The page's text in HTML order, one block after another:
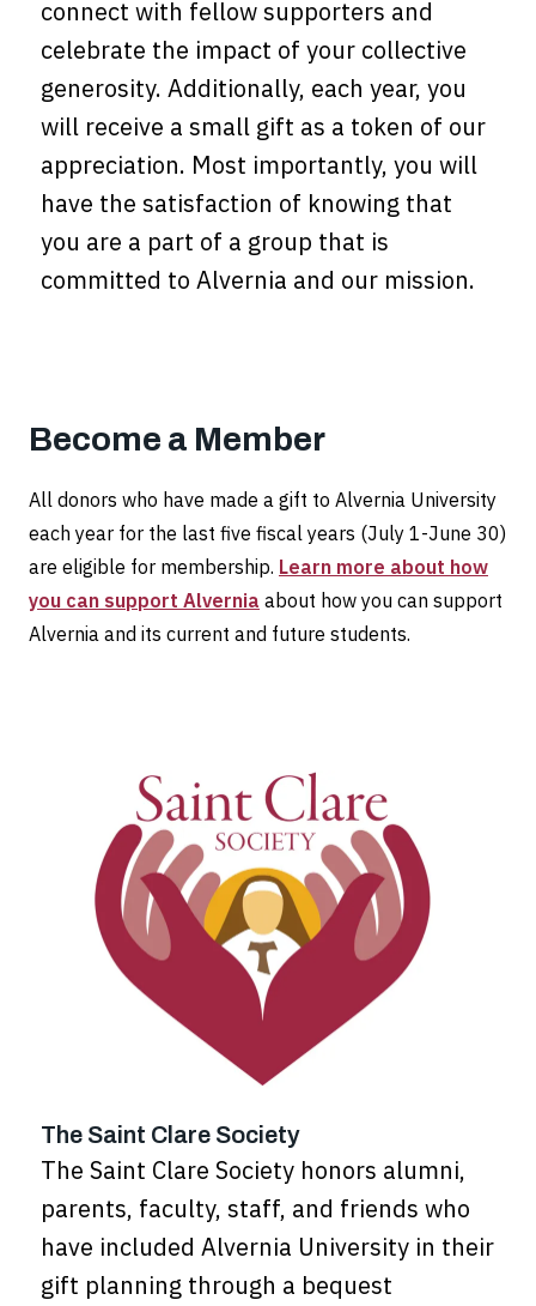
connect with fellow supporters and
celebrate the impact of your collective
generosity. Additionally, each year, you
will receive a small gift as a token of our
appreciation. Most importantly, you will
have the satisfaction of knowing that
you are a part of a group that is
committed to Alvernia and our mission.
Become a Member
All donors who have made a gift to Alvernia University
each year for the last five fiscal years (July 1-June 30)
are eligible for membership. Learn more about how
you can support Alvernia about how you can support
Alvernia and its current and future students.
The Saint Clare Society
The Saint Clare Society honors alumni,
parents, faculty, staff, and friends who
have included Alvernia University in their
gift planning through a bequest